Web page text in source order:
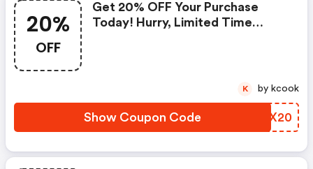
20%
OFF
Get 20% OFF Your Purchase
Today! Hurry, Limited Time
Show Coupon Code EKAX20
K by kcook